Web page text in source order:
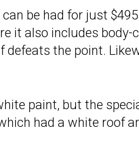
be had for just
it also includes body-
the point.
paint, but the
had a white roof